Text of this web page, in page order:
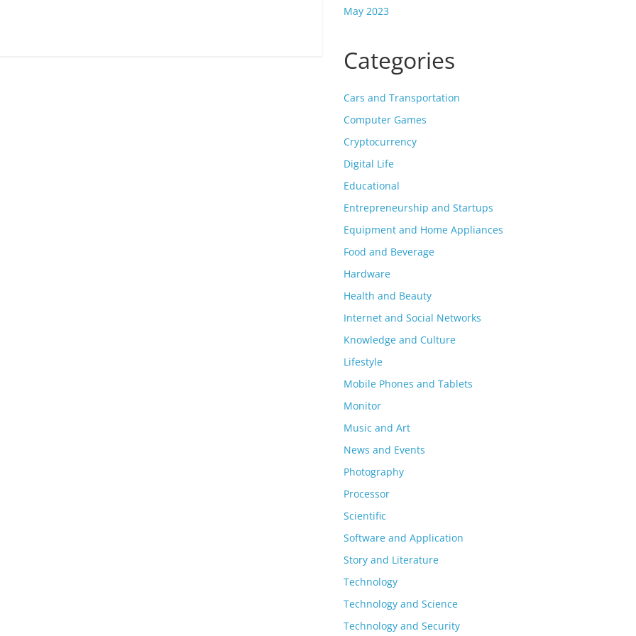
May 2023
Categories
Cars and Transportation
Computer Games
Cryptocurrency
Digital Life
Educational
Entrepreneurship and Startups
Equipment and Home Appliances
Food and Beverage
Hardware
Health and Beauty
Internet and Social Networks
Knowledge and Culture
Lifestyle
Mobile Phones and Tablets
Monitor
Music and Art
News and Events
Photography
Processor
Scientific
Software and Application
Story and Literature
Technology
Technology and Science
Technology and Security